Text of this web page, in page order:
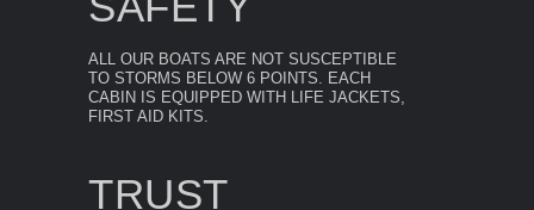
ALL OUR BOATS ARE NOT SUSCEPTIBLE
TO STORMS BELOW 6 POINTS. EACH
CABIN IS EQUIPPED WITH LIFE JACKETS,
FIRST AID KITS.
TRUST